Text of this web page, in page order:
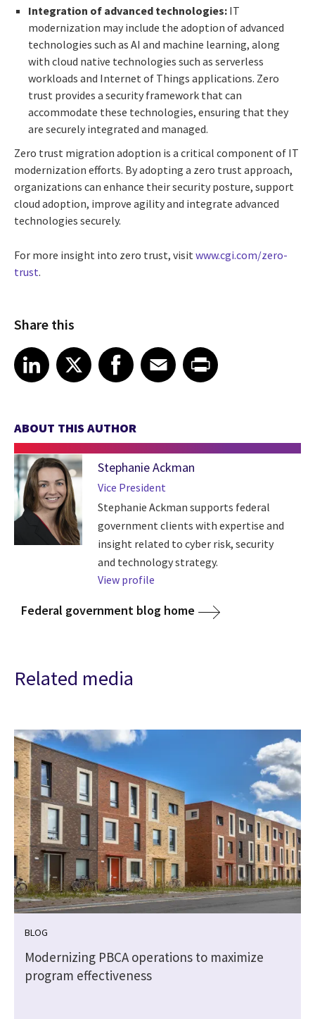
Integration of advanced technologies: IT
modernization may include the adoption of advanced
technologies such as AI and machine learning, along
with cloud native technologies such as serverless
workloads and Internet of Things applications. Zero
trust provides a security framework that can
accommodate these technologies, ensuring that they
are securely integrated and managed.
Zero trust migration adoption is a critical component of IT
modernization efforts. By adopting a zero trust approach,
organizations can enhance their security posture, support
cloud adoption, improve agility and integrate advanced
technologies securely.
For more insight into zero trust, visitwww.cgi.com/zero-
trust.
Share this
Share article on LinkedIn
LinkedIn
Share article on XShare article on Facebook
Facebook
Share article on Email
EmailShare article on Print
ABOUT THIS AUTHOR
Stephanie Ackman
Vice President
Stephanie Ackman supports federal
government clients with expertise and
insight related to cyber risk, security
and technology strategy.
View profile
Federal government blog home
Related media
BLOG
Modernizing PBCA operations to maximize
program effectiveness